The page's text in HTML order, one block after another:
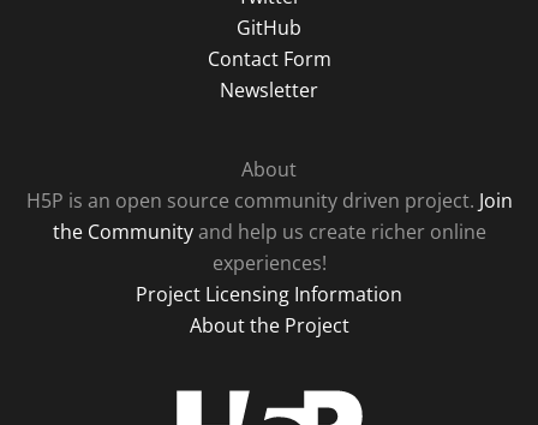
GitHub
Contact Form
Newsletter
About
H5P is an open source community driven project. Join
the Communityand help us create richer online
experiences!
Project Licensing Information
About the Project